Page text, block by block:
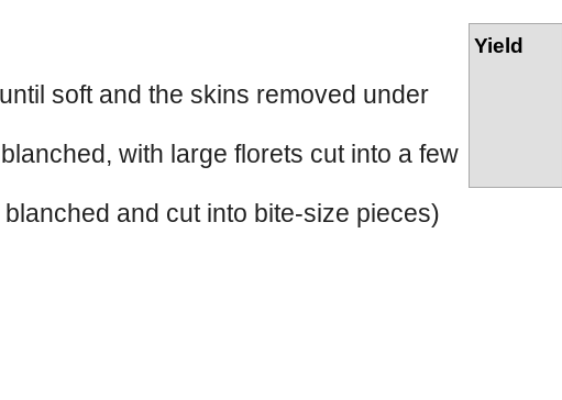
soft and the skins removed under
with large florets cut into a few
and cut into bite-size pieces)
Yield